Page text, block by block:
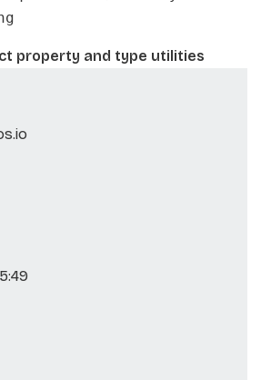
property and type utilities